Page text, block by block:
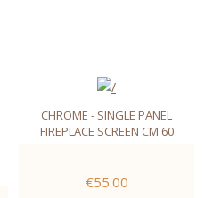
CHROME - SINGLE PANEL
FIREPLACE SCREEN CM 60
€55.00